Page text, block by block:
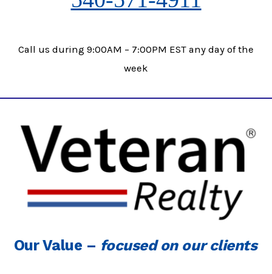
Call us during 9:00AM – 7:00PM EST any day of the
week
Our Value – focused on our clients